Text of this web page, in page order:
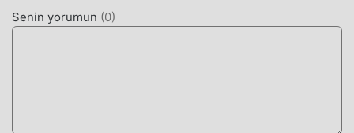
strength. Unlike traditional racing games, the core loop
involves tactical item usage and precise navigation
Senin yorumun (0)